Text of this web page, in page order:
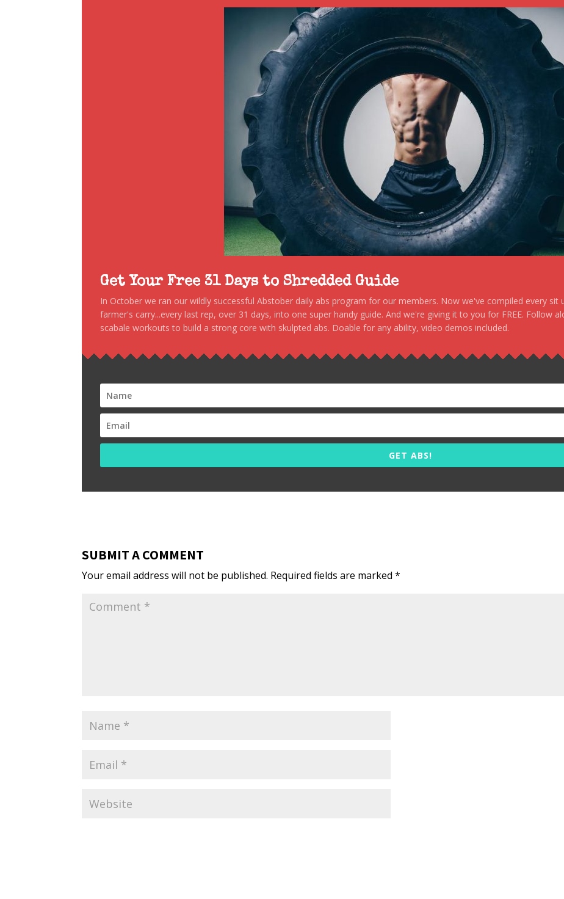
Get Your Free 31 Days to Shredded Guide
In October we ran our wildly successful Abstober daily abs program for our members. Now we've compiled every sit
farmer's carry...every last rep, over 31 days, into one super handy guide. And we're giving it to you for FREE. Follow
scabale workouts to build a strong core with skulpted abs. Doable for any ability, video demos included.
GET ABS!
SUBMIT A COMMENT
Your email address will not be published. Required fields are marked*